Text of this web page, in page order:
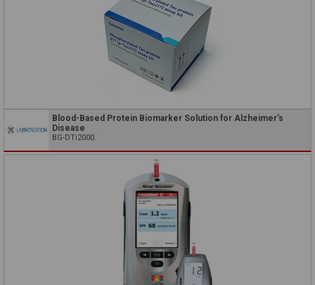
Blood-Based Protein Biomarker Solution for Alzheimer's
Disease
BG-DTi2000.